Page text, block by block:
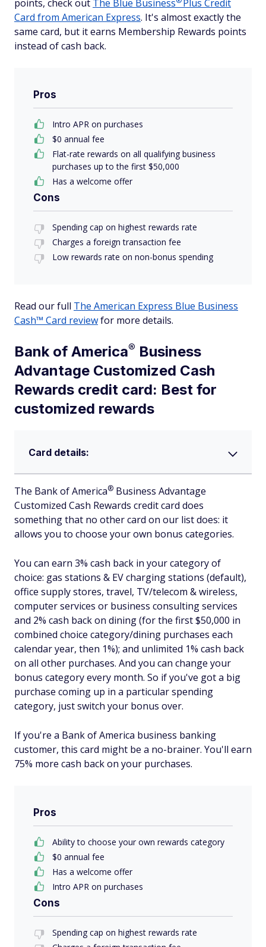
points, check out The Blue Business Plus Credit
Card from American Express. It's almost exactly the
same card, but it earns Membership Rewards points
instead of cash back.
Pros
Intro APR on purchases
$0 annual fee
Flat-rate rewards on all qualifying business
purchases up to the first $50,000
Has a welcome offer
Cons
Spending cap on highest rewards rate
Charges a foreign transaction fee
Low rewards rate on non-bonus spending
Read our full The American Express Blue Business
Cash™ Card reviewfor more details.
Bank of America® Business
Advantage Customized Cash
Rewards credit card: Best for
customized rewards
Card details:
The Bank ofAmerica® Business Advantage
Customized Cash Rewards credit card does
something that no other card on our list does: it
allows you to choose your own bonus categories.
You can earn 3% cash back in your category of
choice: gas stations & EV charging stations (default),
office supply stores, travel, TV/telecom & wireless,
computer services or business consulting services
and 2% cash back on dining (for the first $50,000 in
combined choice category/dining purchases each
calendar year, then 1%); and unlimited 1% cash back
on all other purchases. And you can change your
bonus category every month. So if you've got a big
purchase coming up in a particular spending
category, just switch your bonus over.
If you're a Bank of America business banking
customer, this card might be a no-brainer. You'll earn
75% more cash back on your purchases.
Pros
Ability to choose your own rewards category
$0 annual fee
Has a welcome offer
Intro APR on purchases
Cons
Spending cap on highest rewards rate